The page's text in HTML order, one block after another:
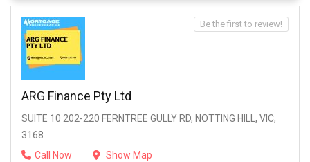
ARG Finance Pty Ltd
SUITE 10 202-220 FERNTREE GULLY RD, NOTTING HILL, VIC,
3168
Call Now
Show Map
Be the first to review!